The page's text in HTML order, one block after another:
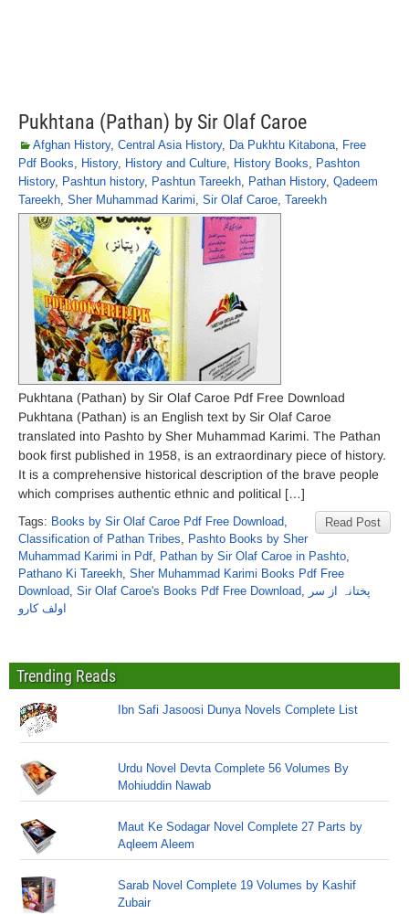
Pukhtana (Pathan) by Sir Olaf Caroe
Afghan History, Central Asia History, Da Pukhtu Kitabona, Free
Pdf Books, History, History and Culture, History Books, Pashton
History, Pashtun history, Pashtun Tareekh, Pathan History, Qadeem
Tareekh, Sher Muhammad Karimi, Sir Olaf Caroe, Tareekh
Pukhtana (Pathan) by Sir Olaf Caroe Pdf Free Download
Pukhtana (Pathan) is an English text by Sir Olaf Caroe
translated into Pashto by Sher Muhammad Karimi. The Pathan
book first published in 1958, is an extraordinary piece of history.
It is a comprehensive historical description of the brave people
which comprises authentic ethnic and political […]
Read Post
Tags: Books by Sir Olaf Caroe Pdf Free Download,
Classification of Pathan Tribes, Pashto Books by Sher
Muhammad Karimi in Pdf, Pathan by Sir Olaf Caroe in Pashto,
Pathano Ki Tareekh, Sher Muhammad Karimi Books Pdf Free
Download, Sir Olaf Caroe's Books Pdf Free Download, پختانہ از سر
اولف کارو
Trending Reads
Ibn Safi Jasoosi Dunya Novels Complete List
Urdu Novel Devta Complete 56 Volumes By
Mohiuddin Nawab
Maut Ke Sodagar Novel Complete 27 Parts by
Aqleem Aleem
Sarab Novel Complete 19 Volumes by Kashif
Zubair